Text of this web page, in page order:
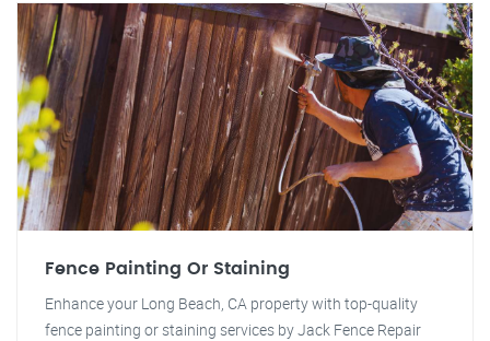
Fence Painting Or Staining
Enhance your Long Beach, CA property with top-quality
fence painting or staining services by Jack Fence Repair